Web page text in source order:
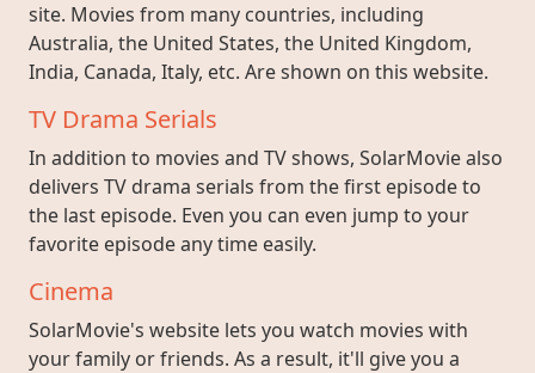
site. Movies from many countries, including
Australia, the United States, the United Kingdom,
India, Canada, Italy, etc. Are shown on this website.
TV Drama Serials
In addition to movies and TV shows, SolarMovie also
delivers TV drama serials from the first episode to
the last episode. Even you can even jump to your
favorite episode any time easily.
Cinema
SolarMovie's website lets you watch movies with
your family or friends. As a result, it'll give you a